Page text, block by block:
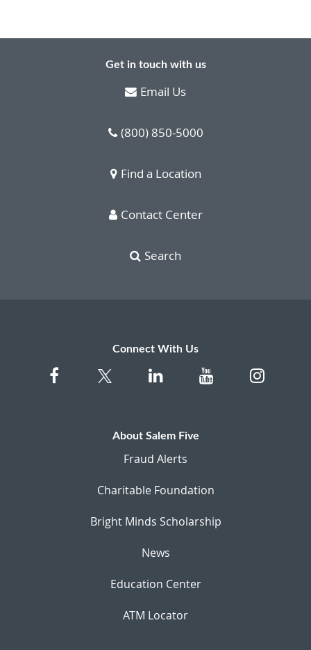
Get in touch with us
Email Us
(800) 850-5000
Find a Location
Contact Center
Search
Connect With Us
About Salem Five
Fraud Alerts
Charitable Foundation
Bright Minds Scholarship
News
Education Center
ATM Locator